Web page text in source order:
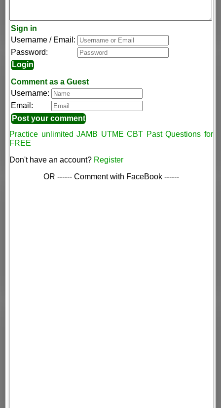
Sign in
Username / Email:
Password:
Comment as a Guest
Username:
Email:
Practice unlimited JAMB UTME CBT Past Questions for
FREE
Don't have an account? Register
OR ------ Comment with FaceBook ------